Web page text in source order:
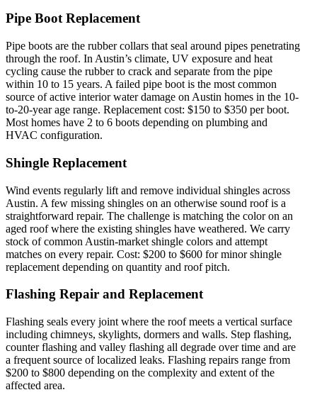
Pipe Boot Replacement
Pipe boots are the rubber collars that seal around pipes penetrating
through the roof. In Austin’s climate, UV exposure and heat
cycling cause the rubber to crack and separate from the pipe
within 10 to 15 years. A failed pipe boot is the most common
source of active interior water damage on Austin homes in the 10-
to-20-year age range. Replacement cost: $150 to $350 per boot.
Most homes have 2 to 6 boots depending on plumbing and
HVAC configuration.
Shingle Replacement
Wind events regularly lift and remove individual shingles across
Austin. A few missing shingles on an otherwise sound roof is a
straightforward repair. The challenge is matching the color on an
aged roof where the existing shingles have weathered. We carry
stock of common Austin-market shingle colors and attempt
matches on every repair. Cost: $200 to $600 for minor shingle
replacement depending on quantity and roof pitch.
Flashing Repair and Replacement
Flashing seals every joint where the roof meets a vertical surface
including chimneys, skylights, dormers and walls. Step flashing,
counter flashing and valley flashing all degrade over time and are
a frequent source of localized leaks. Flashing repairs range from
$200 to $800 depending on the complexity and extent of the
affected area.